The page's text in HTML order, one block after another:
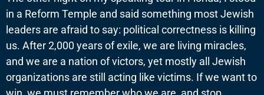
in a Reform Temple and said something most Jewish
leaders are afraid to say: political correctness is killing
us. After 2,000 years of exile, we are living miracles,
and we are a nation of victors, yet mostly all Jewish
organizations are still acting like victims. If we want to